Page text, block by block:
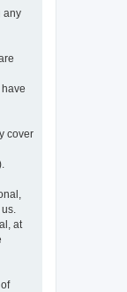
any
cover
at